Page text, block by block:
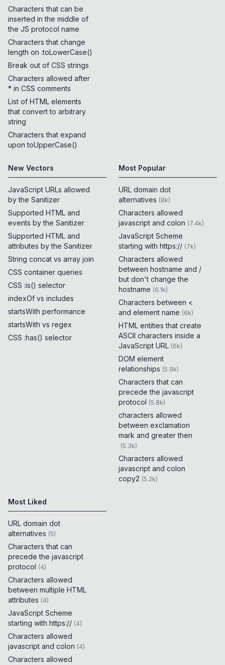
Characters that can be
inserted in the middle of
the JS protocol name
Characters that change
length on .toLowerCase()
Break out of CSS strings
Characters allowed after
* in CSS comments
List of HTML elements
that convert to arbitrary
string
Characters that expand
upon toUpperCase()
New Vectors
JavaScript URLs allowed
by the Sanitizer
Supported HTML and
events by the Sanitizer
Supported HTML and
attributes by the Sanitizer
String concat vs array join
CSS container queries
CSS :is() selector
indexOf vs includes
startsWith performance
startsWith vs regex
CSS :has() selector
Most Popular
URL domain dot
alternatives (8k)
Characters allowed
javascript and colon (7.4k)
JavaScript Scheme
starting with https:// (7k)
Characters allowed
between hostname and /
but don't change the
hostname (6.1k)
Characters between <
and element name (6k)
HTML entities that create
ASCII characters inside a
JavaScript URL (6k)
DOM element
relationships (5.9k)
Characters that can
precede the javascript
protocol (5.8k)
characters allowed
between exclamation
mark and greater then
(5.3k)
Characters allowed
javascript and colon
copy2 (5.2k)
Most Liked
URL domain dot
alternatives (5)
Characters that can
precede the javascript
protocol (4)
Characters allowed
between multiple HTML
attributes (4)
JavaScript Scheme
starting with https:// (4)
Characters allowed
javascript and colon (4)
Characters allowed